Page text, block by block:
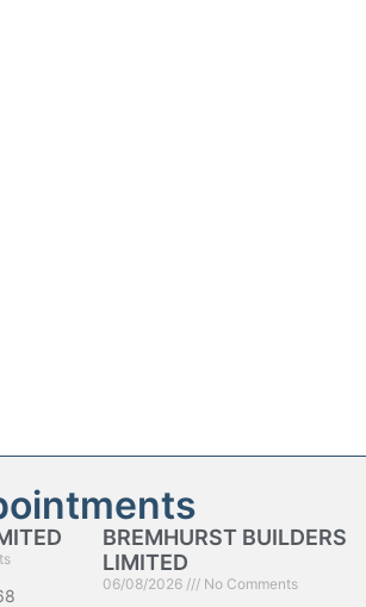
BREMHURST BUILDERS
LIMITED
06/08/2026 No Comments